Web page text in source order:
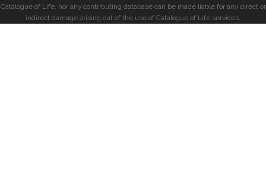
Catalogue of Life, nor any contributing database can be made liable for any direct or
indirect damage arising out of the use of Catalogue of Life services.